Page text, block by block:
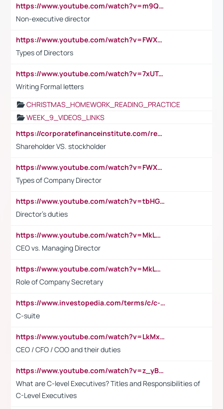
https://www.youtube.com/watch?v=m9QI6ZK_nag
Non-executive director
https://www.youtube.com/watch?v=FWXK31TKoQk&t=1s
Types of Directors
https://www.youtube.com/watch?v=7xUTguLaaXI&t=18s
Writing Formal letters
CHRISTMAS_HOMEWORK_READING_PRACTICE
WEEK_9_VIDEOS_LINKS
https://corporatefinanceinstitute.com/resources/accounting/stakeholder-vs-shareholder/
Shareholder VS. stockholder
https://www.youtube.com/watch?v=FWXK31TKoQk&t=106s
Types of Company Director
https://www.youtube.com/watch?v=tbHGmRuyIf0&t=67s
Director's duties
https://www.youtube.com/watch?v=MkLwnY-pA7I&t=3s
CEO vs. Managing Director
https://www.youtube.com/watch?v=MkLwnY-pA7I&t=3s
Role of Company Secretary
https://www.investopedia.com/terms/c/c-suite.asp
C-suite
https://www.youtube.com/watch?v=LkMxsdCp7Mk&t=2s
CEO / CFO / COO and their duties
https://www.youtube.com/watch?v=z_yBBjIgSFE
What are C-level Executives? Titles and Responsibilities of
C-Level Executives